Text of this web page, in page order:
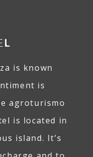
is known
is
agroturismo
is located in
island. It’s